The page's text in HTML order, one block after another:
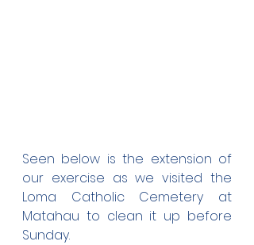
Seen below is the extension of
our exercise as we visited the
Loma Catholic Cemetery at
Matahau to clean it up before
Sunday.